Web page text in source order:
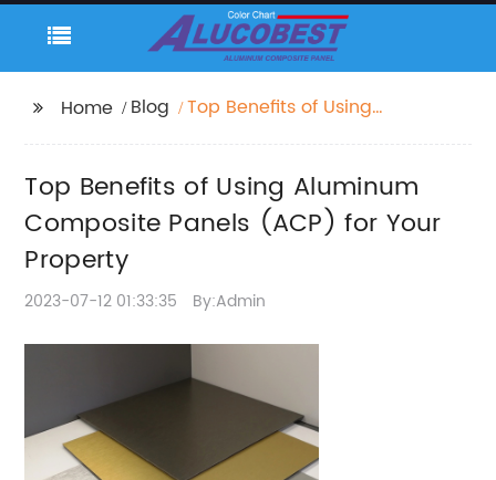
Home Blog
Top Benefits of Using
Property
Top Benefits of Using Aluminum
Composite Panels (ACP) for Your
Property
2023-07-12 01:33:35 By:Admin